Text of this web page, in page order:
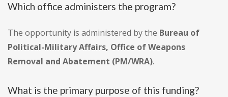
Which office administers the program?
The opportunity is administered by the Bureau of
Political-Military Affairs, Office of Weapons
Removal and Abatement (PM/WRA).
What is the primary purpose of this funding?